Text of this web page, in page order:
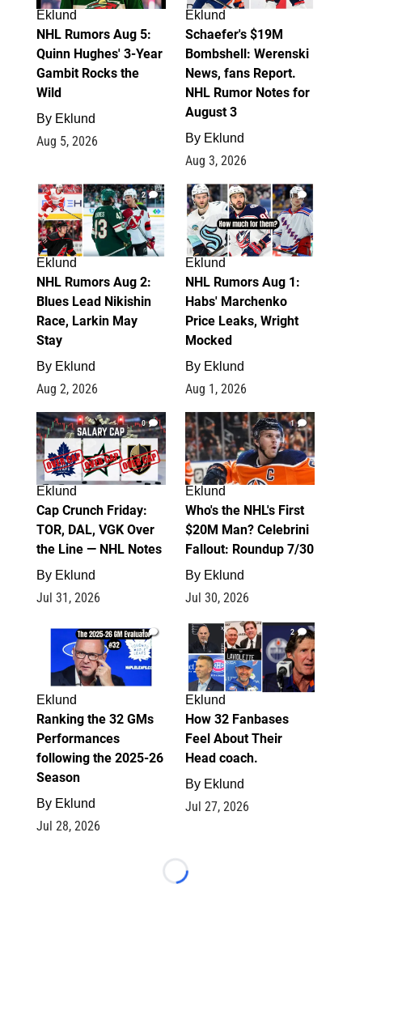
Eklund
NHL Rumors Aug 5:
Quinn Hughes' 3-Year
Gambit Rocks the
Wild
By Eklund
Aug 5, 2026
Eklund
Schaefer's $19M
Bombshell: Werenski
News, fans Report.
NHL Rumor Notes for
August 3
By Eklund
Aug 3, 2026
2
Eklund
NHL Rumors Aug 2:
Blues Lead Nikishin
Race, Larkin May
Stay
By Eklund
Aug 2, 2026
1
Eklund
NHL Rumors Aug 1:
Habs' Marchenko
Price Leaks, Wright
Mocked
By Eklund
Aug 1, 2026
0
Eklund
Cap Crunch Friday:
TOR, DAL, VGK Over
the Line — NHL Notes
By Eklund
Jul 31, 2026
1
Eklund
Who's the NHL's First
$20M Man? Celebrini
Fallout: Roundup 7/30
By Eklund
Jul 30, 2026
1
Eklund
Ranking the 32 GMs
Performances
following the 2025-26
Season
By Eklund
Jul 28, 2026
2
Eklund
How 32 Fanbases
Feel About Their
Head coach.
By Eklund
Jul 27, 2026
Loading...